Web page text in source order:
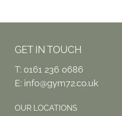
GET IN TOUCH
T: 0161 236 0686
E: info@gym72.co.uk
OUR LOCATIONS